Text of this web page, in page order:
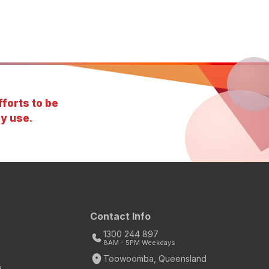
to be
use.
Contact Info
1300 244 897
8AM - 5PM Weekdays
Toowoomba, Queensland